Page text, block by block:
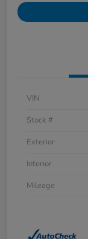
VIN
Stock #
Exterior
Interior
Mileage